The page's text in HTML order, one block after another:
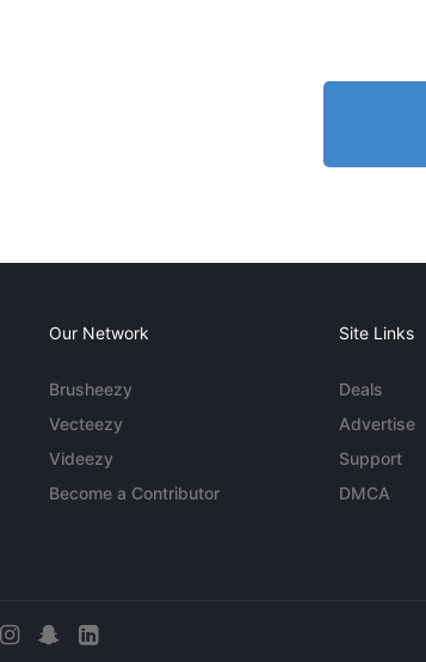
Our Network
Brusheezy
Vecteezy
Videezy
Become a Contributor
Site Links
Deals
Advertise
Support
DMCA